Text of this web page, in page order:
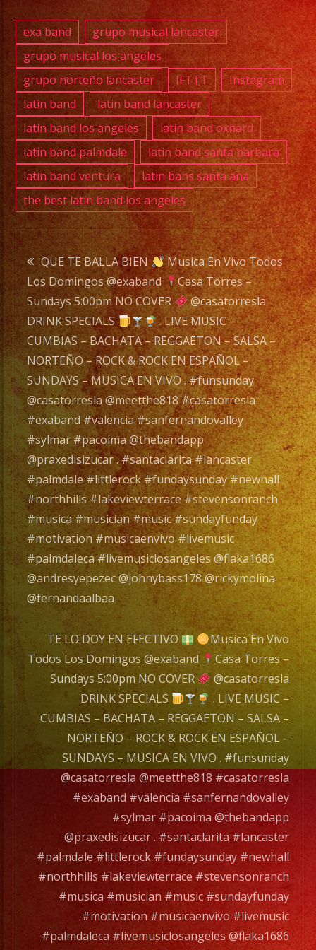
is
a
Versatile
Music
Band
with
over
20
years
of
Experience.
/
EXA
BAND
es
un
Grupo
de
Musica
Versatil
con
mas
de
20
años
de
experiencia.
EXA
BAND
has
a
wide
range
of
musicians
for
any
occation,
from
two
band
members
to
a
full
orchesta.
exa band
grupo musical lancaster
grupo musical los angeles
grupo norteño lancaster
IFTTT
Instagram
latin band
latin band lancaster
latin band los angeles
latin band oxnard
latin band palmdale
latin band santa barbara
latin band ventura
latin bans santa ana
the best latin band los angeles
Post
navigation
QUE TE BALLA BIEN
Musica En Vivo Todos
Los Domingos @exaband
Casa Torres –
Sundays 5:00pm NO COVER
@casatorresla
DRINK SPECIALS
. LIVE MUSIC –
CUMBIAS – BACHATA – REGGAETON – SALSA –
NORTEÑO – ROCK & ROCK EN ESPAÑOL –
SUNDAYS – MUSICA EN VIVO . #funsunday
@casatorresla @meetthe818 #casatorresla
#exaband #valencia #sanfernandovalley
#sylmar #pacoima @thebandapp
@praxedisizucar . #santaclarita #lancaster
#palmdale #littlerock #fundaysunday #newhall
#northhills #lakeviewterrace #stevensonranch
#musica #musician #music #sundayfunday
#motivation #musicaenvivo #livemusic
#palmdaleca #livemusiclosangeles @flaka1686
@andresyepezec @johnybass178 @rickymolina
@fernandaalbaa
TE LO DOY EN EFECTIVO
Musica En Vivo
Todos Los Domingos @exaband
Casa Torres –
Sundays 5:00pm NO COVER
@casatorresla
DRINK SPECIALS
. LIVE MUSIC –
CUMBIAS – BACHATA – REGGAETON – SALSA –
NORTEÑO – ROCK & ROCK EN ESPAÑOL –
SUNDAYS – MUSICA EN VIVO . #funsunday
@casatorresla @meetthe818 #casatorresla
#exaband #valencia #sanfernandovalley
#sylmar #pacoima @thebandapp
@praxedisizucar . #santaclarita #lancaster
#palmdale #littlerock #fundaysunday #newhall
#northhills #lakeviewterrace #stevensonranch
#musica #musician #music #sundayfunday
#motivation #musicaenvivo #livemusic
#palmdaleca #livemusiclosangeles @flaka1686